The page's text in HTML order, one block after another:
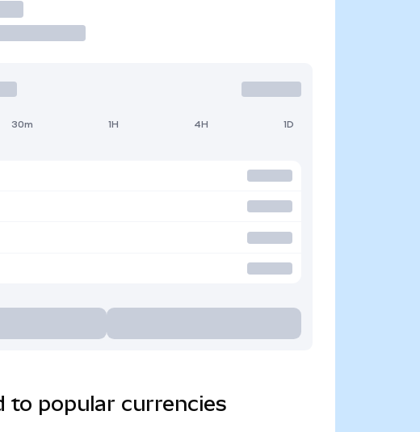
30m 1H 4H 1D
to popular currencies